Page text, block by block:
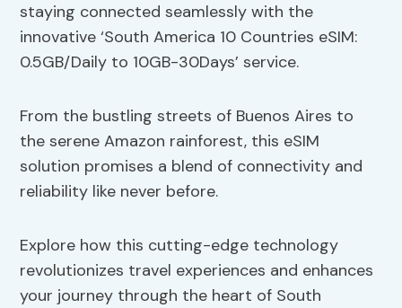
staying connected seamlessly with the
innovative ‘South America 10 Countries eSIM:
0.5GB/Daily to 10GB-30Days’ service.
From the bustling streets of Buenos Aires to
the serene Amazon rainforest, this eSIM
solution promises a blend of connectivity and
reliability like never before.
Explore how this cutting-edge technology
revolutionizes travel experiences and enhances
your journey through the heart of South